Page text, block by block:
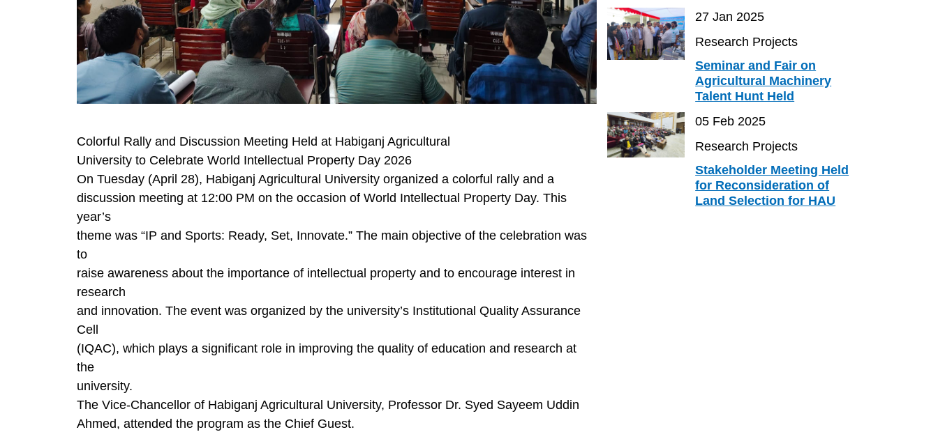
Colorful Rally and Discussion Meeting Held at Habiganj Agricultural
University to Celebrate World Intellectual Property Day 2026
On Tuesday (April 28), Habiganj Agricultural University organized a colorful rally and a
discussion meeting at 12:00 PM on the occasion of World Intellectual Property Day. This
year’s
theme was “IP and Sports: Ready, Set, Innovate.” The main objective of the celebration was
to
raise awareness about the importance of intellectual property and to encourage interest in
research
and innovation. The event was organized by the university’s Institutional Quality Assurance
Cell
(IQAC), which plays a significant role in improving the quality of education and research at
the
university.
The Vice-Chancellor of Habiganj Agricultural University, Professor Dr. Syed Sayeem Uddin
Ahmed, attended the program as the Chief Guest.
27 Jan 2025
Research Projects
Seminar and Fair on
Agricultural Machinery
Talent Hunt Held
05 Feb 2025
Research Projects
Stakeholder Meeting Held
for Reconsideration of
Land Selection for HAU